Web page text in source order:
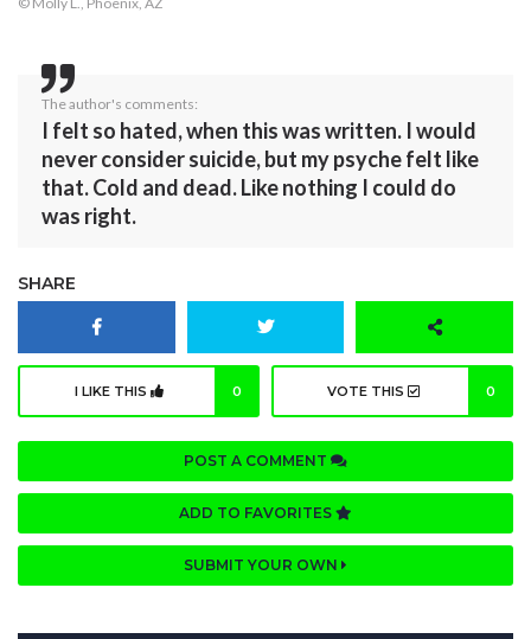
The author's comments:
I felt so hated, when this was written. I would
never consider suicide, but my psyche felt like
that. Cold and dead. Like nothing I could do
was right.
SHARE
I LIKE THIS 0 VOTE THIS 0
POST A COMMENT
ADD TO FAVORITES
SUBMIT YOUR OWN